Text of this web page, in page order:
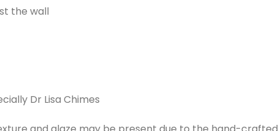
the wall
Dr Lisa Chimes